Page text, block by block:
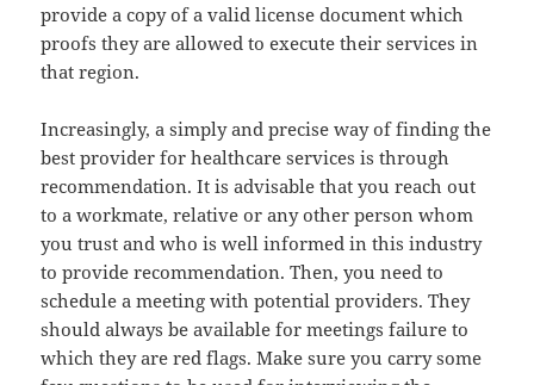
provide a copy of a valid license document which
proofs they are allowed to execute their services in
that region.
Increasingly, a simply and precise way of finding the
best provider for healthcare services is through
recommendation. It is advisable that you reach out
to a workmate, relative or any other person whom
you trust and who is well informed in this industry
to provide recommendation. Then, you need to
schedule a meeting with potential providers. They
should always be available for meetings failure to
which they are red flags. Make sure you carry some